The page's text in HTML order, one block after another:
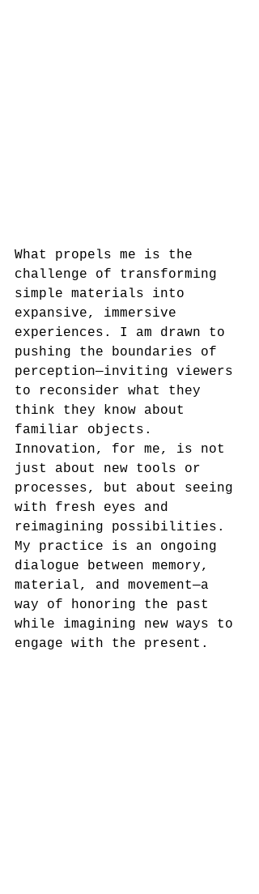
What propels me is the
challenge of transforming
simple materials into
expansive, immersive
experiences. I am drawn to
pushing the boundaries of
perception—inviting viewers
to reconsider what they
think they know about
familiar objects.
Innovation, for me, is not
just about new tools or
processes, but about seeing
with fresh eyes and
reimagining possibilities.
My practice is an ongoing
dialogue between memory,
material, and movement—a
way of honoring the past
while imagining new ways to
engage with the present.